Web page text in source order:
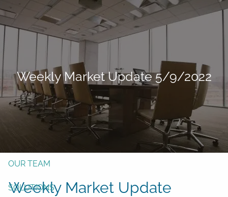
Skip to main content
Form CRS
Free Risk Assessment
Here TAX CLIENT UPLOAD
HOME
OUR TEAM
SOLUTIONS
Weekly Market Update 5/9/2022
Weekly Market Update